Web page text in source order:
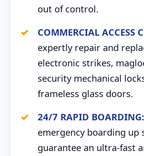
out of control.
COMMERCIAL ACCESS
expertly repair and
electronic strikes,
security mechanical
frameless glass doors.
24/7 RAPID BOARDING:
emergency boarding up
guarantee an ultra-fast